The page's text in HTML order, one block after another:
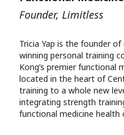
Founder, Limitless
Tricia Yap is the founder
winning personal training
Kong’s premier functional
located in the heart of
training to a whole new
integrating strength
functional medicine health